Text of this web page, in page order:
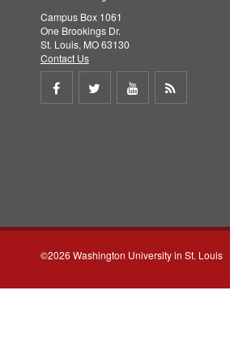
Campus Box 1061
One Brookings Dr.
St. Louis, MO 63130
Contact Us
Share
Share
Share
©2026 Washington University in St. Louis